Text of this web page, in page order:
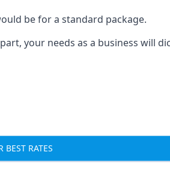
be for a standard package.
your needs as a business will
BEST RATES